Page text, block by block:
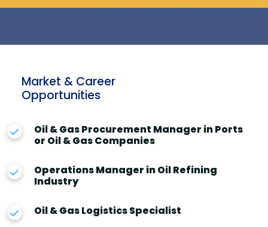
Market & Career
Opportunities
Oil & Gas Procurement Manager in Ports
or Oil & Gas Companies
Operations Manager in Oil Refining
Industry
Oil & Gas Logistics Specialist